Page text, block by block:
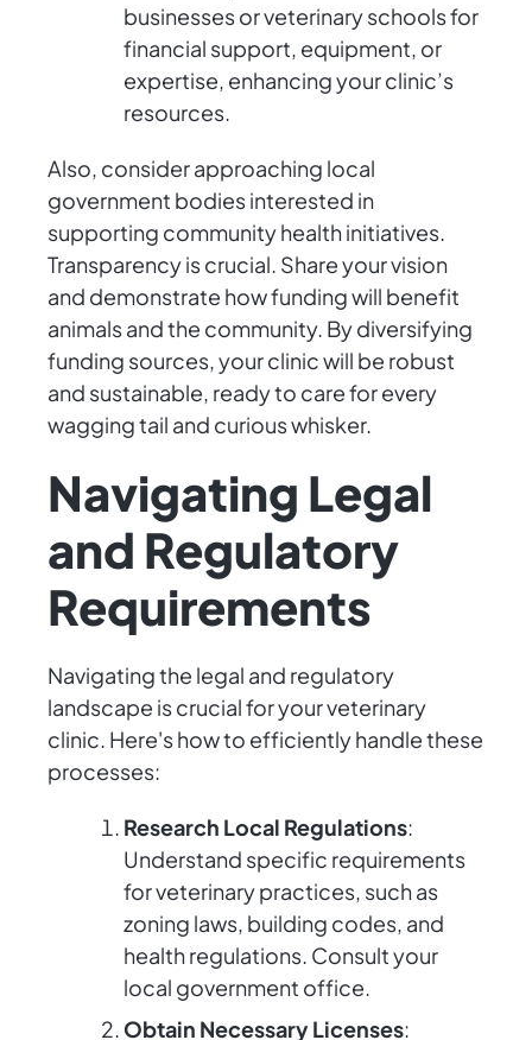
businesses or veterinary schools for
financial support, equipment, or
expertise, enhancing your clinic’s
resources.
Also, consider approaching local
government bodies interested in
supporting community health initiatives.
Transparency is crucial. Share your vision
and demonstrate how funding will benefit
animals and the community. By diversifying
funding sources, your clinic will be robust
and sustainable, ready to care for every
wagging tail and curious whisker.
Navigating Legal
and Regulatory
Requirements
Navigating the legal and regulatory
landscape is crucial for your veterinary
clinic. Here's how to efficiently handle these
processes:
Research Local Regulations:
Understand specific requirements
for veterinary practices, such as
zoning laws, building codes, and
health regulations. Consult your
local government office.
Obtain Necessary Licenses: